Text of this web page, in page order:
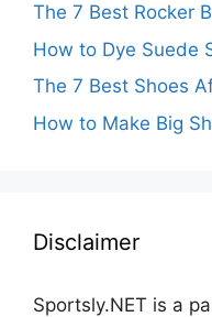
The 7 Best Rocker
How to Dye Suede
The 7 Best Shoes
How to Make Big
Disclaimer
Sportsly.NET is a